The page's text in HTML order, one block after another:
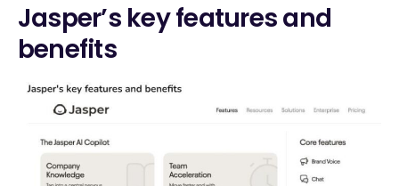
Jasper’s key features and
benefits